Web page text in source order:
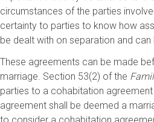
circumstances of the parties
certainty to parties to know how
be dealt with on separation and
These agreements can be made
marriage. Section 53(2) of the
parties to a cohabitation
agreement shall be deemed a